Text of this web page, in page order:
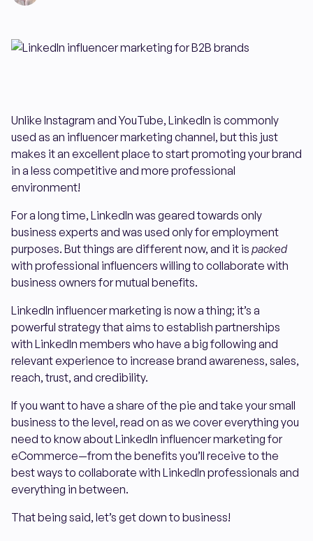
Unlike Instagram and YouTube, LinkedIn is commonly
used as an influencer marketing channel, but this just
makes it an excellent place to start promoting your brand
in a less competitive and more professional
environment!
For a long time, LinkedIn was geared towards only
business experts and was used only for employment
purposes. But things are different now, and it is packed
with professional influencers willing to collaborate with
business owners for mutual benefits.
LinkedIn influencer marketing is now a thing; it’s a
powerful strategy that aims to establish partnerships
with LinkedIn members who have a big following and
relevant experience to increase brand awareness, sales,
reach, trust, and credibility.
If you want to have a share of the pie and take your small
business to the level, read on as we cover everything you
need to know about LinkedIn influencer marketing for
eCommerce—from the benefits you’ll receive to the
best ways to collaborate with LinkedIn professionals and
everything in between.
That being said, let’s get down to business!